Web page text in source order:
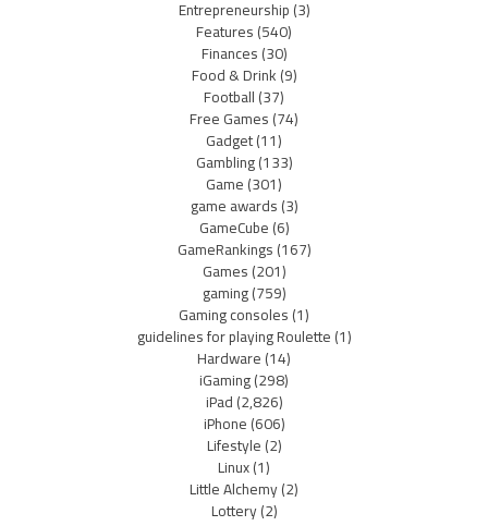
Entrepreneurship(3)
Features(540)
Finances(30)
Food & Drink(9)
Football(37)
Free Games(74)
Gadget(11)
Gambling(133)
Game(301)
game awards(3)
GameCube(6)
GameRankings(167)
Games(201)
gaming(759)
Gaming consoles(1)
guidelines for playing Roulette(1)
Hardware(14)
iGaming(298)
iPad(2,826)
iPhone(606)
Lifestyle(2)
Linux(1)
Little Alchemy(2)
Lottery(2)